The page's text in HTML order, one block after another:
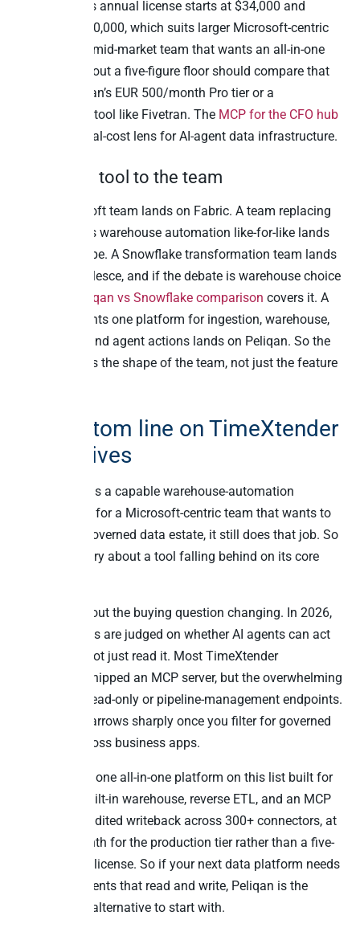
TimeXtender’s annual license starts at $34,000 and
climbs to $150,000, which suits larger Microsoft-centric
estates. So a mid-market team that wants an all-in-one
platform without a five-figure floor should compare that
against Peliqan’s EUR 500/month Pro tier or a
consumption tool like Fivetran. The MCP for the CFO hub
covers the total-cost lens for AI-agent data infrastructure.
Match the tool to the team
An all-Microsoft team lands on Fabric. A team replacing
TimeXtender’s warehouse automation like-for-like lands
on WhereScape. A Snowflake transformation team lands
on dbt or Coalesce, and if the debate is warehouse choice
Peliqan vs Snowflake comparison covers it. A
team that wants one platform for ingestion, warehouse,
reverse ETL, and agent actions lands on Peliqan. So the
choice follows the shape of the team, not just the feature
The bottom line on TimeXtender
alternatives
TimeXtender is a capable warehouse-automation
platform, and for a Microsoft-centric team that wants to
automate a governed data estate, it still does that job. So
this isn’t a story about a tool falling behind on its core
It’s a story about the buying question changing. In 2026,
data platforms are judged on whether AI agents can act
on the data, not just read it. Most TimeXtender
alternatives shipped an MCP server, but the overwhelming
majority are read-only or pipeline-management endpoints.
So the field narrows sharply once you filter for governed
writeback across business apps.
Peliqan is the one all-in-one platform on this list built for
that. ELT, a built-in warehouse, reverse ETL, and an MCP
server with audited writeback across 300+ connectors, at
EUR 500/month for the production tier rather than a five-
figure annual license. So if your next data platform needs
to serve AI agents that read and write, Peliqan is the
TimeXtender alternative to start with.